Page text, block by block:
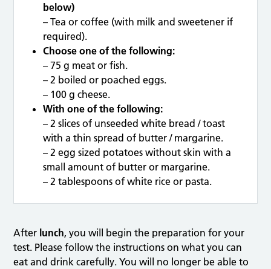
below)
– Tea or coffee (with milk and sweetener if
required).
Choose one of the following:
– 75 g meat or fish.
– 2 boiled or poached eggs.
– 100 g cheese.
With one of the following:
– 2 slices of unseeded white bread / toast
with a thin spread of butter / margarine.
– 2 egg sized potatoes without skin with a
small amount of butter or margarine.
– 2 tablespoons of white rice or pasta.
After lunch, you will begin the preparation for your
test. Please follow the instructions on what you can
eat and drink carefully. You will no longer be able to